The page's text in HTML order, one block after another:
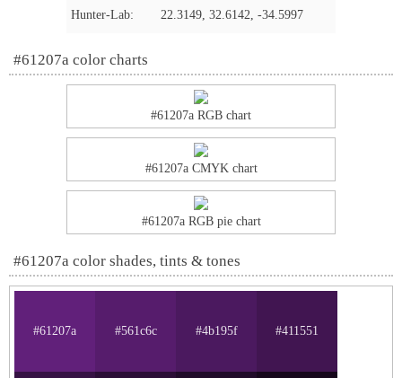
Hunter-Lab: 22.3149, 32.6142, -34.5997
#61207a color charts
#61207a RGB chart
#61207a CMYK chart
#61207a RGB pie chart
#61207a color shades, tints & tones
#61207a #561c6c #4b195f #411551